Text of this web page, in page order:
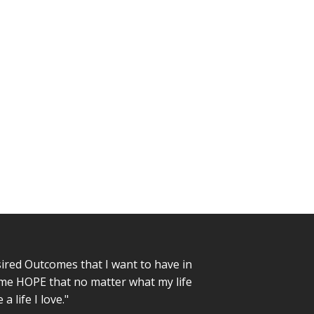
Outcomes that I want to have in
HOPE that no matter what my life
a life I love."